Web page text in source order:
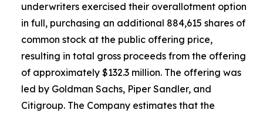
underwriters exercised their overallotment option
in full, purchasing an additional 884,615 shares of
common stock at the public offering price,
resulting in total gross proceeds from the offering
of approximately $132.3 million. The offering was
led by Goldman Sachs, Piper Sandler, and
Citigroup. The Company estimates that the